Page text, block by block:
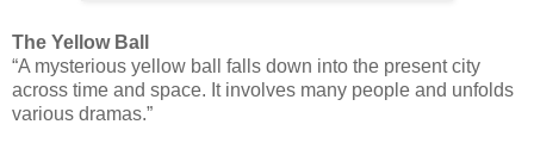
The Yellow Ball
“A mysterious yellow ball falls down into the present city
across time and space. It involves many people and unfolds
various dramas.”